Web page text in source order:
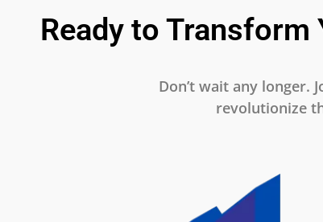
Ready to Transform
Don’t wait any longer.
revolutionize